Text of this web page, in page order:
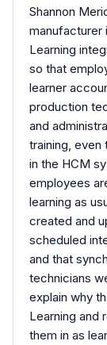
Shannon
manufacturer
Learning
so that
learner
production
and
training, even
in the HCM
employees
learning as
created and
scheduled
and that
technicians
explain why
Learning and
them in as